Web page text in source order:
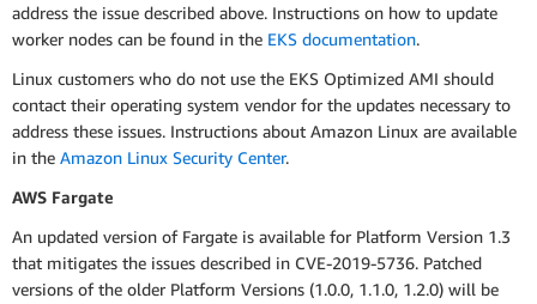
address the issue described above. Instructions on how to update
worker nodes can be found in the EKS documentation.
Linux customers who do not use the EKS Optimized AMI should
contact their operating system vendor for the updates necessary to
address these issues. Instructions about Amazon Linux are available
in the Amazon Linux Security Center.
AWS Fargate
An updated version of Fargate is available for Platform Version 1.3
that mitigates the issues described in CVE-2019-5736. Patched
versions of the older Platform Versions (1.0.0, 1.1.0, 1.2.0) will be